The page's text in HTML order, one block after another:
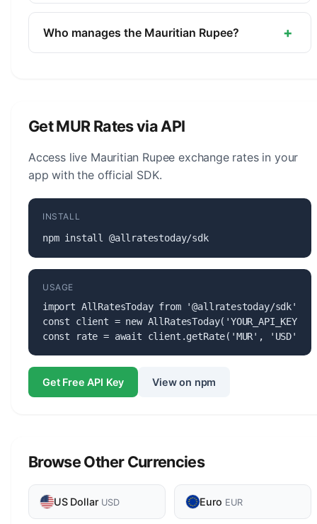
The symbol for the Mauritian Rupee is ₨. The
minor unit is the Cent (1/100).
Who manages the Mauritian Rupee? +
Get MUR Rates via API
Access live Mauritian Rupee exchange rates in your
app with the official SDK.
INSTALL
npm install @allratestoday/sdk
USAGE
import AllRatesToday from '@allratestoday/sdk';
const client = new AllRatesToday('YOUR_API_KEY');
const rate = await client.getRate('MUR', 'USD');
Get Free API Key View on npm
Browse Other Currencies
US Dollar USD Euro EUR